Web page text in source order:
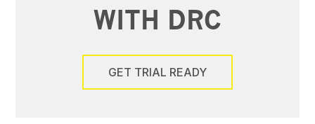
WITH DRC
GET TRIAL READY